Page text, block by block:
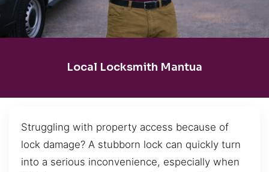
Local Locksmith Mantua
Struggling with property access because of
lock damage? A stubborn lock can quickly turn
into a serious inconvenience, especially when